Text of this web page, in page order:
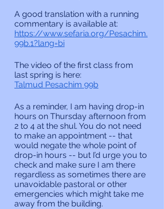
A good translation with a running
commentary is available at:
https://www.sefaria.org/Pesachim.
99b.1?lang=bi
The video of the first class from
last spring is here:
Talmud Pesachim 99b
As a reminder, I am having drop-in
hours on Thursday afternoon from
2 to 4 at the shul. You do not need
to make an appointment -- that
would negate the whole point of
drop-in hours -- but I’d urge you to
check and make sure I am there
regardless as sometimes there are
unavoidable pastoral or other
emergencies which might take me
away from the building.